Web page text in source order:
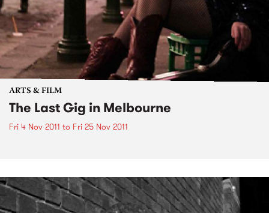
ARTS & FILM
The Last Gig in Melbourne
Fri 4 Nov 2011 to Fri 25 Nov 2011